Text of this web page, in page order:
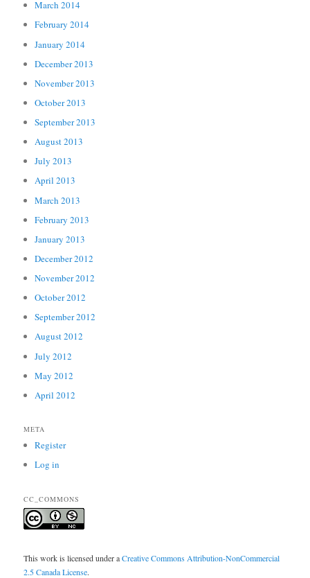
March 2014
February 2014
January 2014
December 2013
November 2013
October 2013
September 2013
August 2013
July 2013
April 2013
March 2013
February 2013
January 2013
December 2012
November 2012
October 2012
September 2012
August 2012
July 2012
May 2012
April 2012
META
Register
Log in
CC_COMMONS
This work is licensed under aCreative Commons Attribution-NonCommercial
2.5 Canada License.